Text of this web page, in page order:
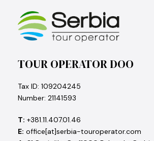
TOUR OPERATOR DOO
Tax ID: 109204245
Number: 21141593
T: +381.11.407.01.46
E: office[at]serbia-touroperator.com